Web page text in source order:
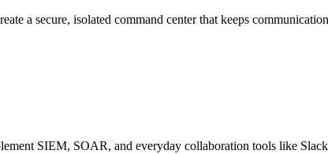
a secure, isolated command center that keeps
SIEM, SOAR, and everyday collaboration tools like